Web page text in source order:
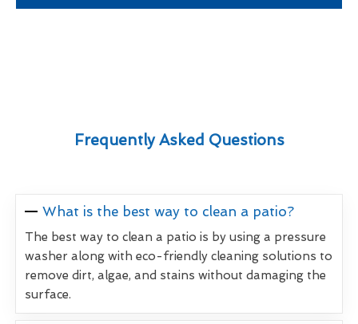
Frequently Asked Questions
What is the best way to clean a patio?
The best way to clean a patio is by using a pressure
washer along with eco-friendly cleaning solutions to
remove dirt, algae, and stains without damaging the
surface.